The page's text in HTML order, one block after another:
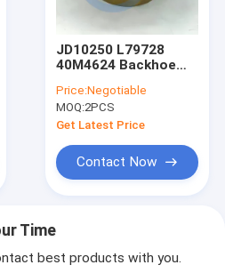
JD10250 L79728
40M4624 Backhoe
Assy For
Price:Negotiable
MOQ:2PCS
Get Latest Price
Contact Now
Time
best products with you.